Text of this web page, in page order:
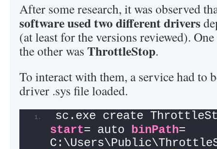
After some research, it was observed
software used two different drivers
(at least for the versions reviewed).
the other was ThrottleStop.
To interact with them, a service had to
driver .sys file loaded.
sc.exe create
start= auto binPath=